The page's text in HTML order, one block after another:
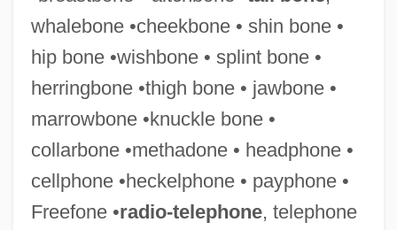
whalebone •cheekbone • shin bone •
hip bone •wishbone • splint bone •
herringbone •thigh bone • jawbone •
marrowbone •knuckle bone •
collarbone •methadone • headphone •
cellphone •heckelphone • payphone •
Freefone •radio-telephone, telephone
Sondrio
Sondok
Sondheimer, Franz
Sondheim, Stephen Joshua
Sondheim, Stephen (Joshua) 1930-
Sondheim, Stephen (Joshua)
Sondheim, Stephen (1930—)